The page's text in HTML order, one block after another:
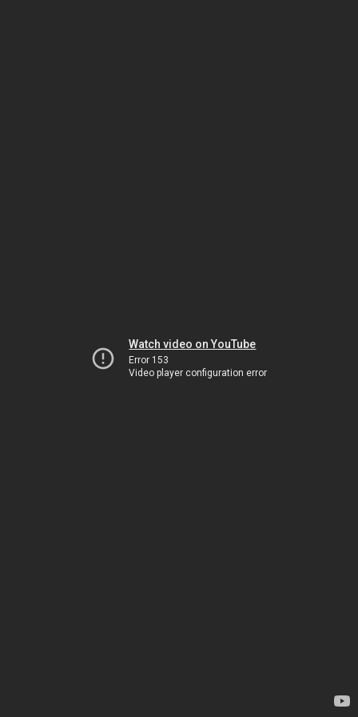
Watch video on YouTube
Error 153
Video player configuration error